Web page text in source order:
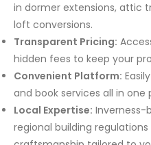
in dormer extensions, attic
loft conversions.
Transparent Pricing:
hidden fees to keep your
Convenient Platform:
and book services all in one
Local Expertise: Inverness-
regional building